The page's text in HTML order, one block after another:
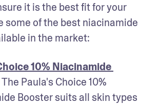
it is the best fit for your
some of the best niacinamide
in the market:
10% Niacinamide
The Paula's Choice 10%
Booster suits all skin types